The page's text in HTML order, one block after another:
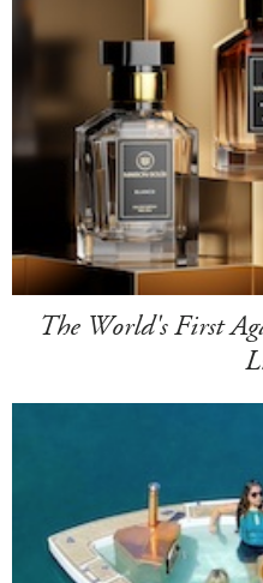
The World's First